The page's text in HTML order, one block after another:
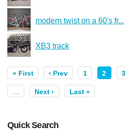
modern twist on a 60's fr...
XB3 track
« First ‹ Prev 1 2 3
… Next › Last »
Quick Search